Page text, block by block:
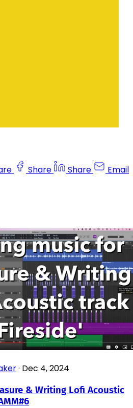
Share Share Email
· Dec 4, 2024
& Writing Lofi Acoustic